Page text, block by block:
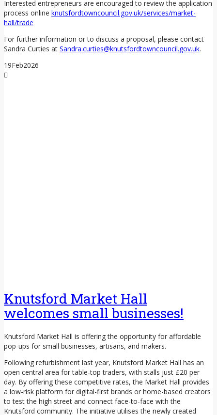
Interested entrepreneurs are encouraged to review the application
process online knutsfordtowncouncil.gov.uk/services/market-
hall/trade
For further information or to discuss a proposal, please contact
Sandra Curties at Sandra.curties@knutsfordtowncouncil.gov.uk.
19Feb2026
Knutsford Market Hall
welcomes small businesses!
Knutsford Market Hall is offering the opportunity for affordable
pop-ups for small businesses, artisans, and makers.
Following refurbishment last year, Knutsford Market Hall has an
open central area for table-top traders, with stalls just £20 per
day. By offering these competitive rates, the Market Hall provides
a low-risk platform for digital-first brands or home-based creators
to test the high street and connect face-to-face with the
Knutsford community. The initiative utilises the newly created